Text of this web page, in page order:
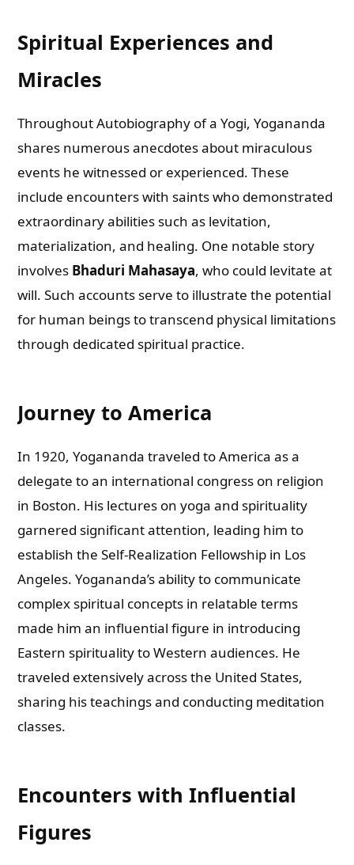
Spiritual Experiences and
Miracles
Throughout Autobiography of a Yogi, Yogananda
shares numerous anecdotes about miraculous
events he witnessed or experienced. These
include encounters with saints who demonstrated
extraordinary abilities such as levitation,
materialization, and healing. One notable story
involves Bhaduri Mahasaya, who could levitate at
will. Such accounts serve to illustrate the potential
for human beings to transcend physical limitations
through dedicated spiritual practice.
Journey to America
In 1920, Yogananda traveled to America as a
delegate to an international congress on religion
in Boston. His lectures on yoga and spirituality
garnered significant attention, leading him to
establish the Self-Realization Fellowship in Los
Angeles. Yogananda’s ability to communicate
complex spiritual concepts in relatable terms
made him an influential figure in introducing
Eastern spirituality to Western audiences. He
traveled extensively across the United States,
sharing his teachings and conducting meditation
classes.
Encounters with Influential
Figures